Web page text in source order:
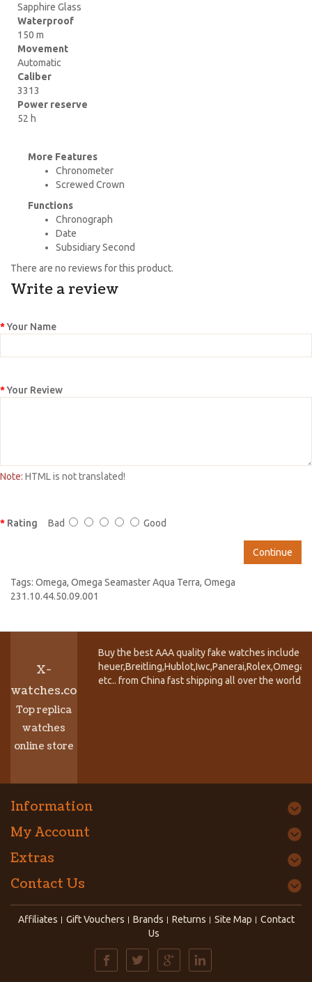
Sapphire Glass
Waterproof
150 m
Movement
Automatic
Caliber
3313
Power reserve
52 h
More Features
Chronometer
Screwed Crown
Functions
Chronograph
Date
Subsidiary Second
There are no reviews for this product.
Write a review
Your Name
Your Review
Note: HTML is not translated!
Rating Bad Good
Continue
Tags: Omega, Omega Seamaster Aqua Terra, Omega
231.10.44.50.09.001
X-
watches.co
Top replica
watches
online store
Buy the best AAA quality fake watches include
etc.. from China fast shipping all over the world.
Information
My Account
Extras
Contact Us
Affiliates Gift Vouchers Brands Returns Site Map
Contact
Us